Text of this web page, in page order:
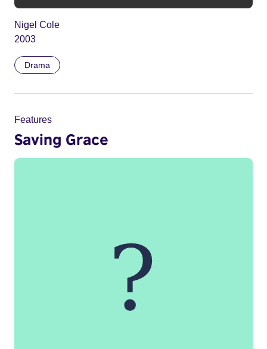
Nigel Cole
2003
Drama
Features
Saving Grace